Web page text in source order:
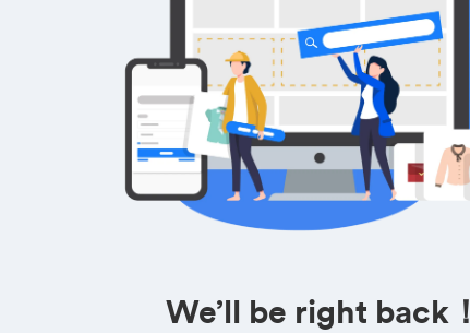
We’ll be right back！